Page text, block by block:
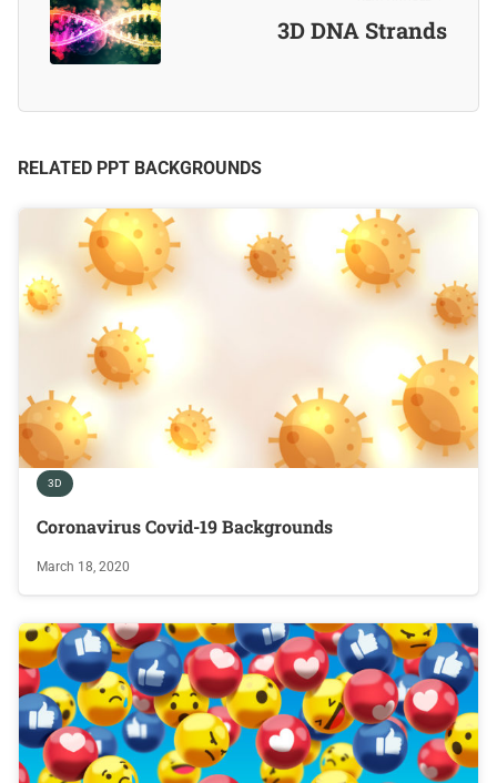
3D DNA Strands
RELATED PPT BACKGROUNDS
3D
Coronavirus Covid-19 Backgrounds
March 18, 2020